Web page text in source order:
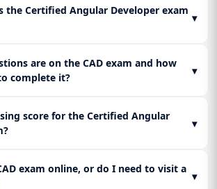
and Lazy Loading of modules to
bundle size is minimal and its load
Testing and End-to-End Testing:
to-End (E2E) testing to ensure overall
integrity.
the Certified Angular Developer exam
▾
are on the CAD exam and how
complete it?
▾
score for the Certified Angular
▾
exam online, or do I need to visit a
▾